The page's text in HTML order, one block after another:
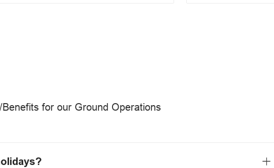
for our Ground Operations